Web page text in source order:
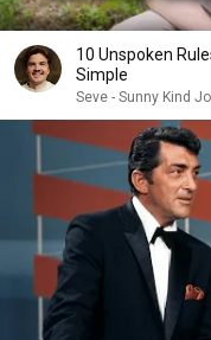
10 Unspoken
Simple
Seve - Sunny Kind